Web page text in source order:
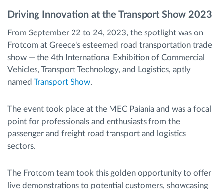
Hoe we de noden van elke vlootactiviteit
oplossen
Driving Innovation at the Transport Show 2023
From September 22 to 24, 2023, the spotlight was on
Frotcom at Greece's esteemed road transportation trade
show — the 4th International Exhibition of Commercial
Vehicles, Transport Technology, and Logistics, aptly
named Transport Show.
The event took place at the MEC Paiania and was a focal
point for professionals and enthusiasts from the
passenger and freight road transport and logistics
sectors.
The Frotcom team took this golden opportunity to offer
live demonstrations to potential customers, showcasing